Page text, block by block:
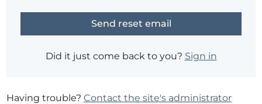
Did it just come back to you? Sign in
Having trouble?Contact the site's administrator